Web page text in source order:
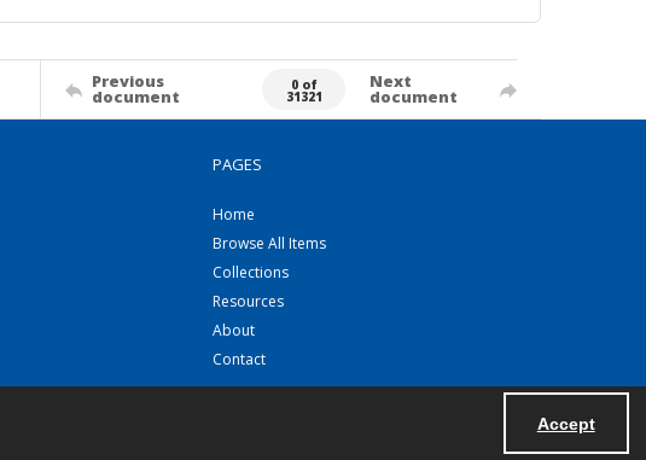
Accept
Previous
document
0 of
31321
Next
document
PAGES
Home
Browse All Items
Collections
Resources
About
Contact